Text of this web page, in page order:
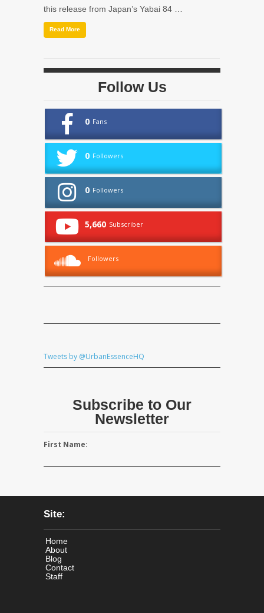
this release from Japan’s Yabai 84 …
Read More
Follow Us
0 Fans
0 Followers
0 Followers
5,660 Subscriber
Followers
Tweets by @UrbanEssenceHQ
Subscribe to Our
Newsletter
First Name:
Site:
Home
About
Blog
Contact
Staff